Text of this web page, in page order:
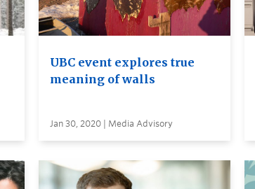
UBC event explores true
meaning of walls
Jan 30, 2020 | Media Advisory